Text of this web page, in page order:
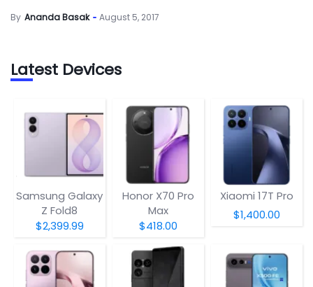
By Ananda Basak August 5, 2017
Latest Devices
Samsung Galaxy
Z Fold8
$2,399.99
Honor X70 Pro
Max
$418.00
Xiaomi 17T Pro
$1,400.00